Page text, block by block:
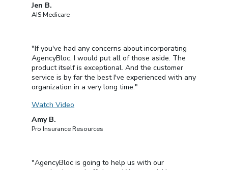
Jen B.
AIS Medicare
"If you've had any concerns about incorporating
AgencyBloc, I would put all of those aside. The
product itself is exceptional. And the customer
service is by far the best I've experienced with any
organization in a very long time."
Watch Video
Amy B.
Pro Insurance Resources
"AgencyBloc is going to help us with our